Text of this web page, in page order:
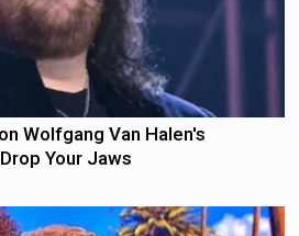
Wolfgang Van Halen's
Your Jaws